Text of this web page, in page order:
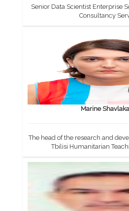
Senior Data Scientist Enterprise
Consultancy
Marine
The head of the research and
Tbilisi Humanitarian